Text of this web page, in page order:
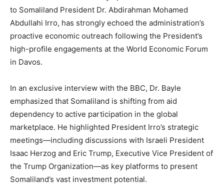
to Somaliland President Dr. Abdirahman Mohamed
Abdullahi Irro, has strongly echoed the administration’s
proactive economic outreach following the President’s
high-profile engagements at the World Economic Forum
in Davos.
In an exclusive interview with the BBC, Dr. Bayle
emphasized that Somaliland is shifting from aid
dependency to active participation in the global
marketplace. He highlighted President Irro’s strategic
meetings—including discussions with Israeli President
Isaac Herzog and Eric Trump, Executive Vice President of
the Trump Organization—as key platforms to present
Somaliland’s vast investment potential.